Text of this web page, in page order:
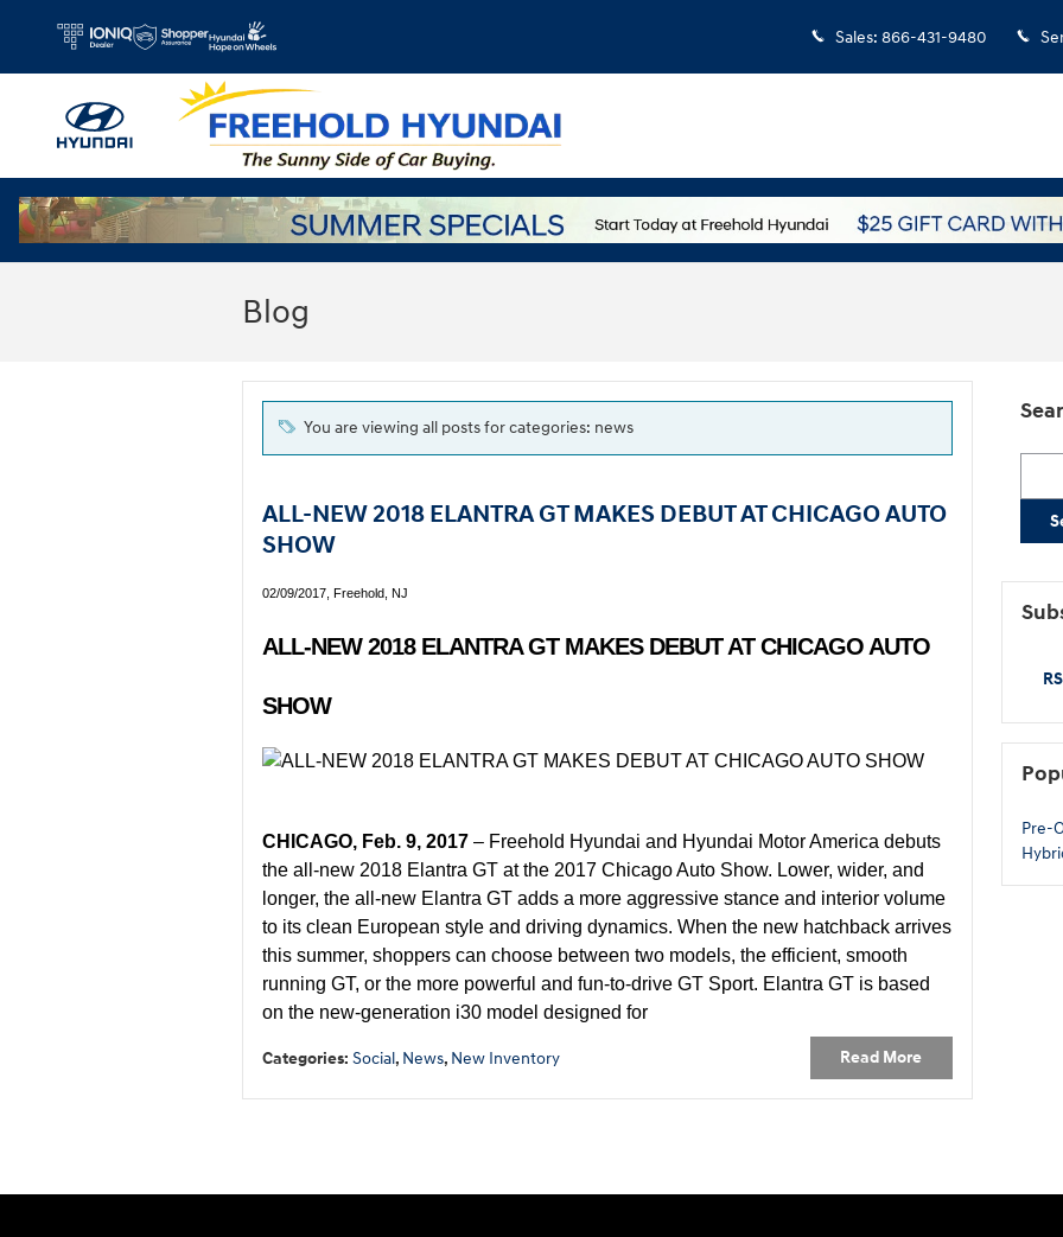
Sales: 866-431-9480
Blog
You are viewing all posts for categories: news
ALL-NEW 2018 ELANTRA GT MAKES DEBUT AT CHICAGO AUTO
SHOW
02/09/2017, Freehold, NJ
ALL-NEW 2018 ELANTRA GT MAKES DEBUT AT CHICAGO AUTO
SHOW
CHICAGO, Feb. 9, 2017 – Freehold Hyundai and Hyundai Motor America debuts
the all-new 2018 Elantra GT at the 2017 Chicago Auto Show. Lower, wider, and
longer, the all-new Elantra GT adds a more aggressive stance and interior volume
to its clean European style and driving dynamics. When the new hatchback arrives
this summer, shoppers can choose between two models, the efficient, smooth
running GT, or the more powerful and fun-to-drive GT Sport. Elantra GT is based
on the new-generation i30 model designed for
Read More
Categories: Social, News, New Inventory
Pre-